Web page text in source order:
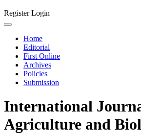
RegisterLogin
Home
Editorial
First Online
Archives
Policies
Submission
International
Agriculture and